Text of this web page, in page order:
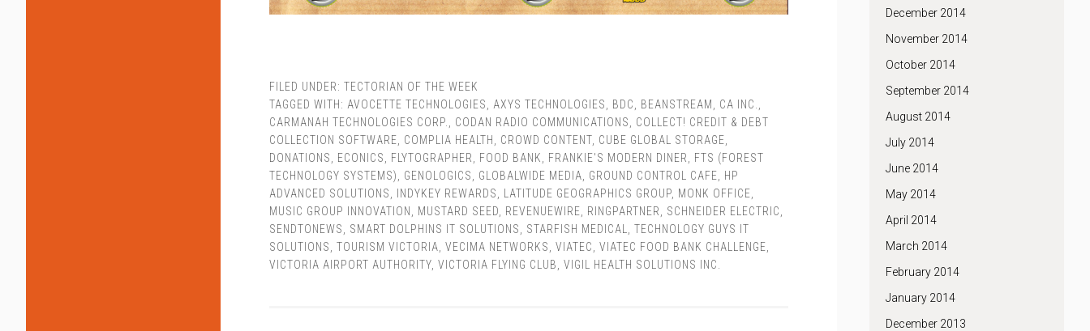
FILED UNDER: TECTORIAN OF THE WEEK
TAGGED WITH: AVOCETTE TECHNOLOGIES AXYS TECHNOLOGIES BDC BEANSTREAM CA INC.
CARMANAH TECHNOLOGIES CORP.
CODAN RADIO COMMUNICATIONS
COLLECT! CREDIT & DEBT
COLLECTION SOFTWARE
COMPLIA HEALTH CROWD CONTENT CUBE GLOBAL STORAGE
DONATIONS
ECONICS FLYTOGRAPHER FOOD BANK FRANKIE'S MODERN DINER
FTS (FOREST
TECHNOLOGY SYSTEMS)
GENOLOGICS GLOBALWIDE MEDIA GROUND CONTROL CAFE
HP
ADVANCED SOLUTIONS
INDYKEY REWARDS LATITUDE GEOGRAPHICS GROUP MONK OFFICE
MUSIC GROUP INNOVATION
MUSTARD SEED REVENUEWIRE RINGPARTNER SCHNEIDER ELECTRIC
SENDTONEWS
SMART DOLPHINS IT SOLUTIONS STARFISH MEDICAL
TECHNOLOGY GUYS IT
SOLUTIONS
TOURISM VICTORIA VECIMA NETWORKS VIATEC VIATEC FOOD BANK CHALLENGE
VICTORIA AIRPORT AUTHORITY VICTORIA FLYING CLUB VIGIL HEALTH SOLUTIONS INC.
December 2014
November 2014
October 2014
September 2014
August 2014
July 2014
June 2014
May 2014
April 2014
March 2014
February 2014
January 2014
December 2013